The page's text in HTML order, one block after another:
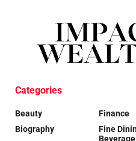
Categories
Beauty
Biography
Finance
Fine
Beverage